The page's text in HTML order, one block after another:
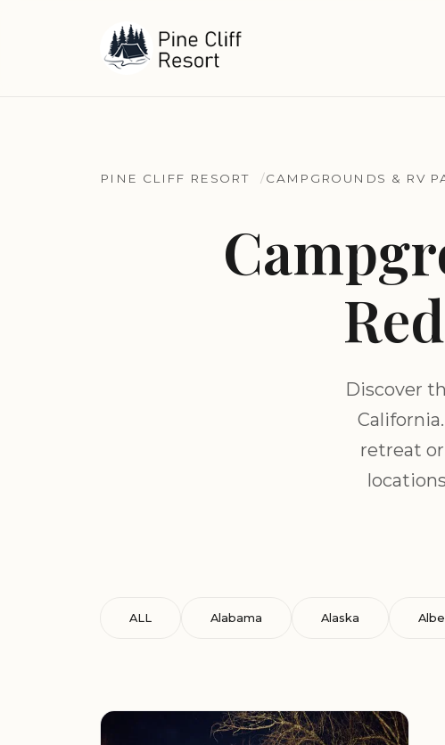
PINE CLIFF RESORT CAMPGROUNDS & RV
Discover
retreat
ALL Alabama Alaska